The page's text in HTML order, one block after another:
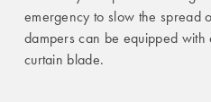
emergency to slow the spread
dampers can be equipped
curtain blade.